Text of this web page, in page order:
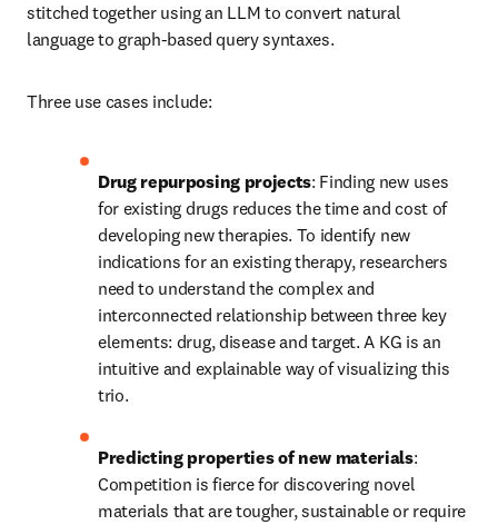
stitched together using an LLM to convert natural
language to graph-based query syntaxes.
Three use cases include:
Drug repurposing projects: Finding new uses
for existing drugs reduces the time and cost of
developing new therapies. To identify new
indications for an existing therapy, researchers
need to understand the complex and
interconnected relationship between three key
elements: drug, disease and target. A KG is an
intuitive and explainable way of visualizing this
trio.
Predicting properties of new materials:
Competition is fierce for discovering novel
materials that are tougher, sustainable or require